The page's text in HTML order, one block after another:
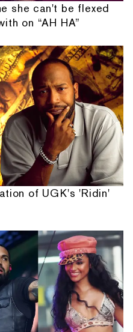
she can't be flexed
on “AH HA”
of UGK's 'Ridin'